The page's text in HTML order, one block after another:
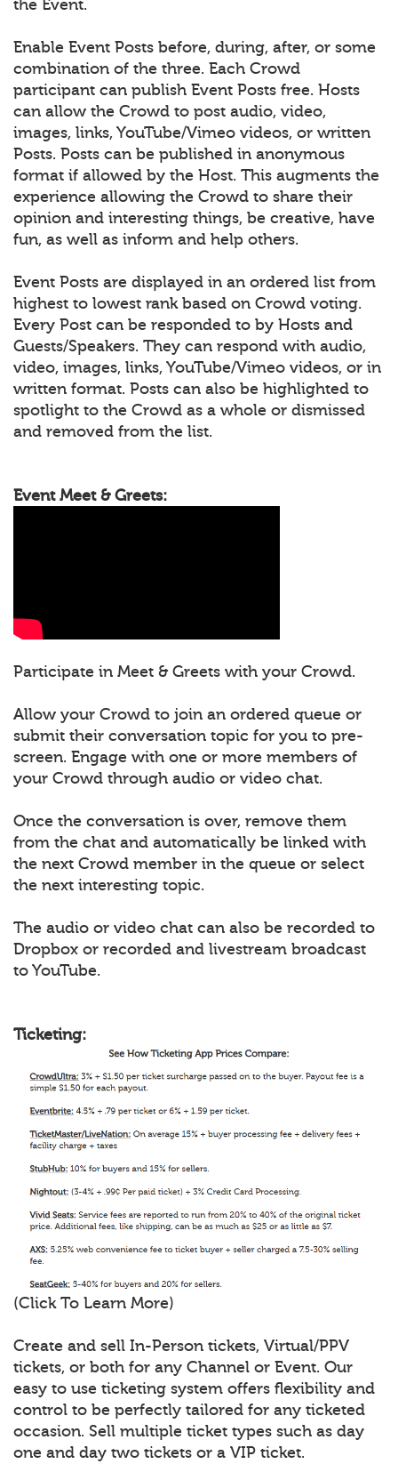
the Event.
Enable Event Posts before, during, after, or some
combination of the three. Each Crowd
participant can publish Event Posts free. Hosts
can allow the Crowd to post audio, video,
images, links, YouTube/Vimeo videos, or written
Posts. Posts can be published in anonymous
format if allowed by the Host. This augments the
experience allowing the Crowd to share their
opinion and interesting things, be creative, have
fun, as well as inform and help others.
Event Posts are displayed in an ordered list from
highest to lowest rank based on Crowd voting.
Every Post can be responded to by Hosts and
Guests/Speakers. They can respond with audio,
video, images, links, YouTube/Vimeo videos, or in
written format. Posts can also be highlighted to
spotlight to the Crowd as a whole or dismissed
and removed from the list.
Event Meet & Greets:
Participate in Meet & Greets with your Crowd.
Allow your Crowd to join an ordered queue or
submit their conversation topic for you to pre-
screen. Engage with one or more members of
your Crowd through audio or video chat.
Once the conversation is over, remove them
from the chat and automatically be linked with
the next Crowd member in the queue or select
the next interesting topic.
The audio or video chat can also be recorded to
Dropbox or recorded and livestream broadcast
to YouTube.
Ticketing:
(Click To Learn More)
Create and sell In-Person tickets, Virtual/PPV
tickets, or both for any Channel or Event. Our
easy to use ticketing system offers flexibility and
control to be perfectly tailored for any ticketed
occasion. Sell multiple ticket types such as day
one and day two tickets or a VIP ticket.